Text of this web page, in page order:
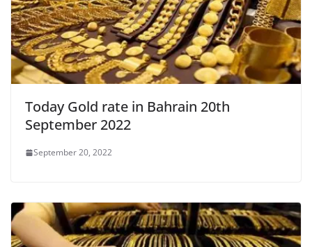
Today Gold rate in Bahrain 20th
September 2022
September 20, 2022